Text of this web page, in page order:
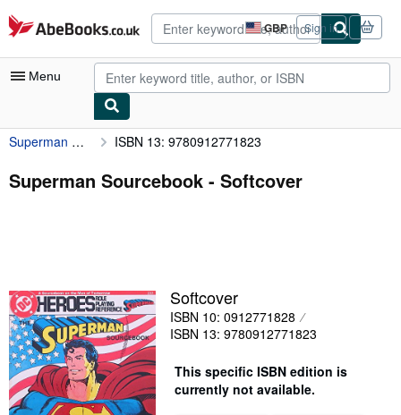
Skip to main content
AbeBooks.co.uk GBP
Site
shopping
preferences
Sign in
Menu
My Account
My Purchases
Art & Collectables
Textbooks
Sellers
Start Selling
Superman Sourcebook ISBN 13: 9780912771823
Superman Sourcebook - Softcover
Softcover
ISBN 10: 0912771828
ISBN 13: 9780912771823
This specific ISBN edition is
currently not available.